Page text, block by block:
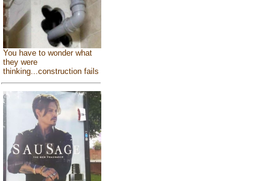
You have to wonder what
they were
thinking...construction fails